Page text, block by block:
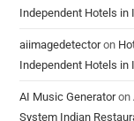
Independent Hotels in
aiimagedetectoron
Independent Hotels in
AI Music Generatoron
System Indian